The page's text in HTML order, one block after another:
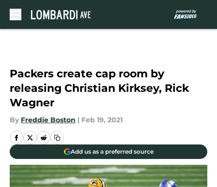
Packers create cap room by
releasing Christian Kirksey, Rick
Wagner
By Freddie Boston | Feb 19, 2021
Add us as a preferred source